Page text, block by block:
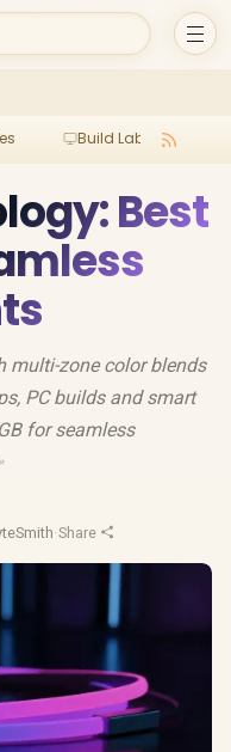
Build Lab
Best
multi-zone color blends
PC builds and smart
for seamless
·Share